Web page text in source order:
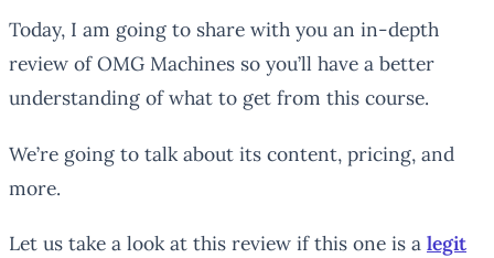
Today, I am going to share with you an in-depth
review of OMG Machines so you’ll have a better
understanding of what to get from this course.
We’re going to talk about its content, pricing, and
more.
Let us take a look at this review if this one is a legit